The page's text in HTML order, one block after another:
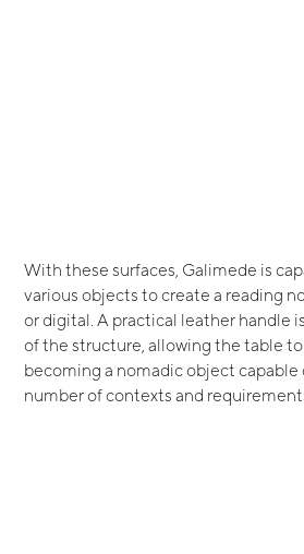
With these surfaces, Galimede is
various objects to create a reading
or digital. A practical leather handle
of the structure, allowing the table to
becoming a nomadic object capable
number of contexts and